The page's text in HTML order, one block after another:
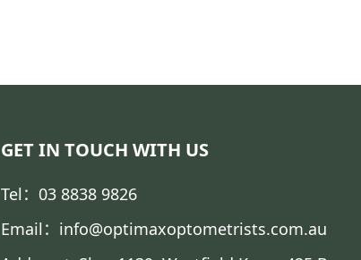
GET IN TOUCH WITH US
Tel：03 8838 9826
Email：info@optimaxoptometrists.com.au